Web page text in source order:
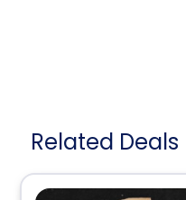
Related Deals